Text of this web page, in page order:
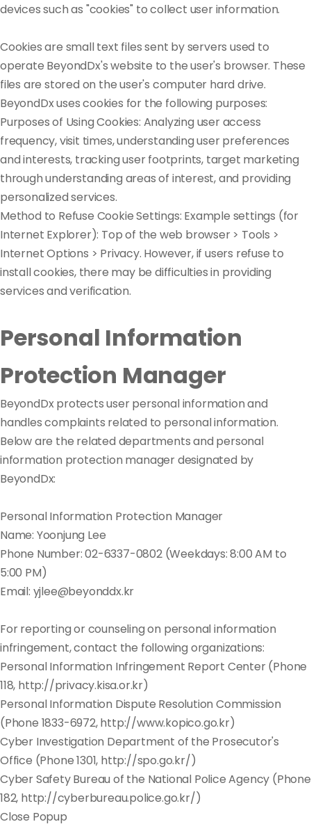
devices such as "cookies" to collect user information.
Cookies are small text files sent by servers used to
operate BeyondDx's website to the user's browser. These
files are stored on the user's computer hard drive.
BeyondDx uses cookies for the following purposes:
Purposes of Using Cookies: Analyzing user access
frequency, visit times, understanding user preferences
and interests, tracking user footprints, target marketing
through understanding areas of interest, and providing
personalized services.
Method to Refuse Cookie Settings: Example settings (for
Internet Explorer): Top of the web browser > Tools >
Internet Options > Privacy. However, if users refuse to
install cookies, there may be difficulties in providing
services and verification.
Personal Information
Protection Manager
BeyondDx protects user personal information and
handles complaints related to personal information.
Below are the related departments and personal
information protection manager designated by
BeyondDx:
Personal Information Protection Manager
Name: Yoonjung Lee
Phone Number: 02-6337-0802 (Weekdays: 8:00 AM to
5:00 PM)
Email: yjlee@beyonddx.kr
For reporting or counseling on personal information
infringement, contact the following organizations:
Personal Information Infringement Report Center (Phone
118, http://privacy.kisa.or.kr)
Personal Information Dispute Resolution Commission
(Phone 1833-6972, http://www.kopico.go.kr)
Cyber Investigation Department of the Prosecutor's
Office (Phone 1301, http://spo.go.kr/)
Cyber Safety Bureau of the National Police Agency (Phone
182, http://cyberbureau.police.go.kr/)
Close Popup